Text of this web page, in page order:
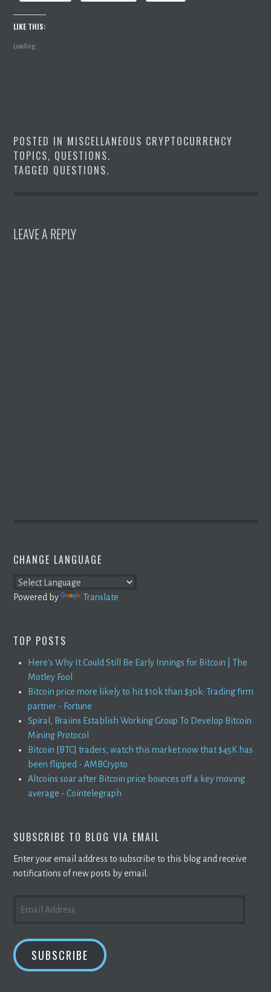
LIKE THIS:
Loading...
POSTED IN MISCELLANEOUS CRYPTOCURRENCY
TOPICS, QUESTIONS.
TAGGED QUESTIONS.
LEAVE A REPLY
CHANGE LANGUAGE
Powered by Translate
TOP POSTS
Here's Why It Could Still Be Early Innings for Bitcoin | The
Motley Fool
Bitcoin price more likely to hit $10k than $30k: Trading firm
partner - Fortune
Spiral, Braiins Establish Working Group To Develop Bitcoin
Mining Protocol
Bitcoin [BTC] traders, watch this market now that $45K has
been flipped - AMBCrypto
Altcoins soar after Bitcoin price bounces off a key moving
average - Cointelegraph
SUBSCRIBE TO BLOG VIA EMAIL
Enter your email address to subscribe to this blog and receive
notifications of new posts by email.
ADDRESS
SUBSCRIBE